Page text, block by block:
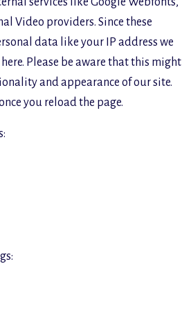
Video providers. Since these
data like your IP address we
Please be aware that this might
and appearance of our site.
you reload the page.